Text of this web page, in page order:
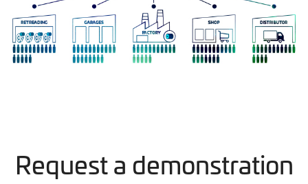
Request a demonstration